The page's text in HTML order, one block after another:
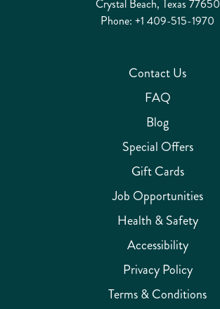
Crystal Beach, Texas 77650
Phone: +1 409-515-1970
Contact Us
FAQ
Blog
Special Offers
Gift Cards
Job Opportunities
Health & Safety
Accessibility
Privacy Policy
Terms & Conditions